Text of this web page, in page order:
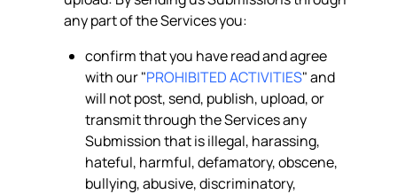
any part of the Services you:
confirm that you have read and agree
with our "PROHIBITED ACTIVITIES" and
will not post, send, publish, upload, or
transmit through the Services any
Submission that is illegal, harassing,
hateful, harmful, defamatory, obscene,
bullying, abusive, discriminatory,